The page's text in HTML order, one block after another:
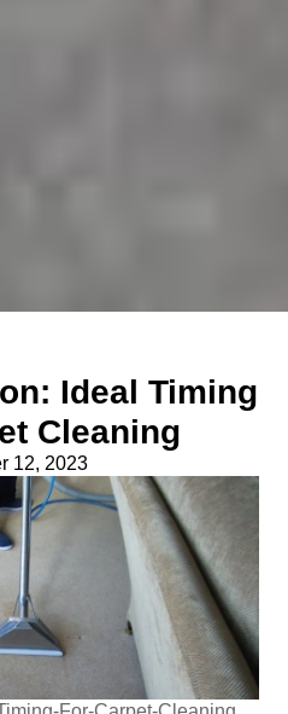
Ideal Timing
Cleaning
12, 2023